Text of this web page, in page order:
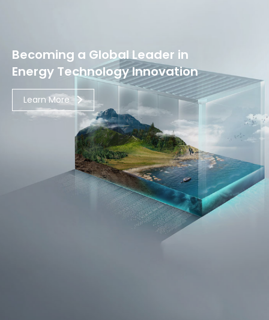
Becoming a Global Leader in
Energy Technology Innovation
Learn More